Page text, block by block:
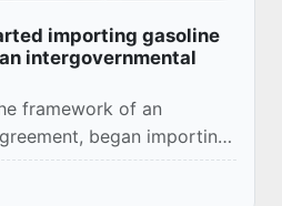
importing gasoline
intergovernmental
framework of an
began importing
Federation in
announced by the Minister